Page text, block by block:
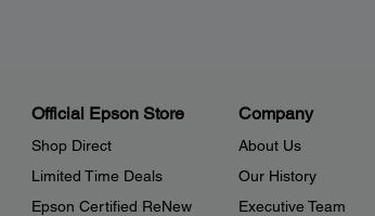
Official Epson Store
Shop Direct
Limited Time Deals
Epson Certified ReNew
Company
About Us
Our History
Executive Team